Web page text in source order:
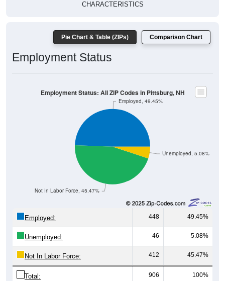
CHARACTERISTICS
Pie Chart & Table (ZIPs) Comparison Chart
Employment Status
Unemployed, 5.08%
Not In Labor Force, 45.47%
Employed, 49.45%
Employment Status: All ZIP Codes in Pittsburg, NH
Employed: 448 49.45%
Unemployed: 46 5.08%
Not In Labor Force: 412 45.47%
Total: 906 100%